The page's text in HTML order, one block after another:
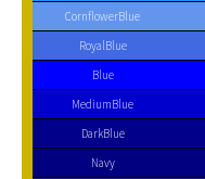
CornflowerBlue
RoyalBlue
Blue
MediumBlue
DarkBlue
Navy